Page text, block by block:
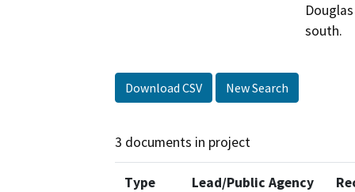
south.
Download CSV New Search
3 documents in project
Type Lead/Public Agency